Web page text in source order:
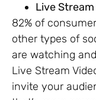
Live
82% of
other types of
are watching
Live Stream
invite your